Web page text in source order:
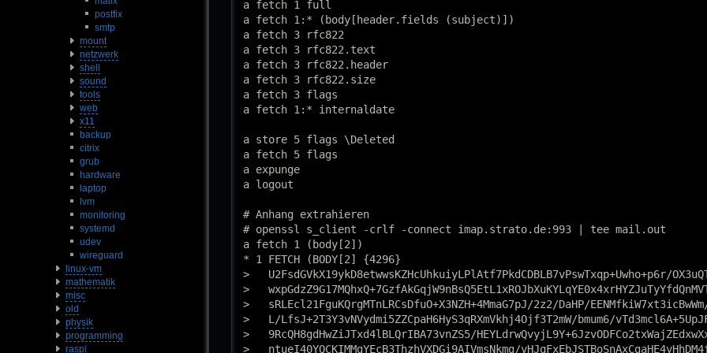
postfix
smtp
mount
netzwerk
shell
sound
tools
web
x11
backup
citrix
grub
hardware
laptop
lvm
monitoring
systemd
udev
wireguard
linux-vm
mathematik
misc
old
physik
programming
raspi
a fetch 1 full
a fetch 1:* (body[header.fields (subject)])
a fetch 3 rfc822
a fetch 3 rfc822.text
a fetch 3 rfc822.header
a fetch 3 rfc822.size
a fetch 3 flags
a fetch 1:* internaldate
a store 5 flags \Deleted
a fetch 5 flags
a expunge
a logout
# Anhang extrahieren
# openssl s_client -crlf -connect imap.strato.de:993 | tee mail.out
a fetch 1 (body[2])
* 1 FETCH (BODY[2] {4296}
>   U2FsdGVkX19ykD8etwwsKZHcUhkuiyLPlAtf7PkdCDBLB7vPswTxqp+Uwho+p6r/
>
>   sRLEcl21FguKQrgMTnLRCsDfuO+X3NZH+4MmaG7pJ/2z2/DaHP/
>   L/LfsJ+2T3Y3vNVydmi5ZZCpaH6HyS3qRXmVkhj4Ojf3T2mW/bmum6/
>   9RcQH8gdHwZiJTxd4lBLQrIBA73vnZS5/
>   ntueI40YQCKIMMgYEcB3ThzhVXDGi9AIVmsNkmg/